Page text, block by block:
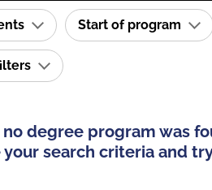
Start of program
degree program was
your search criteria and